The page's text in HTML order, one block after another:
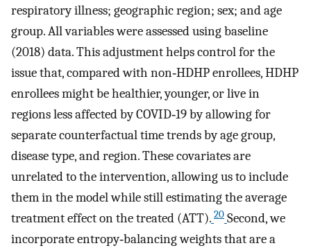
respiratory illness; geographic region; sex; and age
group. All variables were assessed using baseline
(2018) data. This adjustment helps control for the
issue that, compared with non‐HDHP enrollees, HDHP
enrollees might be healthier, younger, or live in
regions less affected by COVID‐19 by allowing for
separate counterfactual time trends by age group,
disease type, and region. These covariates are
unrelated to the intervention, allowing us to include
them in the model while still estimating the average
treatment effect on the treated (ATT). 20 Second, we
incorporate entropy‐balancing weights that are a